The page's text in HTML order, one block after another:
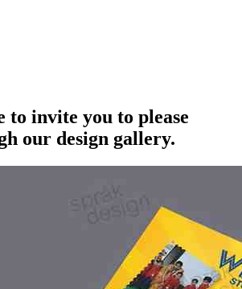
to invite you to please
our design gallery.